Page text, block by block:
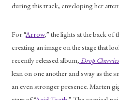
during this track, enveloping her
For “Arrow,” the lights at the back of
creating an image on the stage that
recently released album, Drop Cherries
lean on one another and sway as the
an even stronger presence. Marten